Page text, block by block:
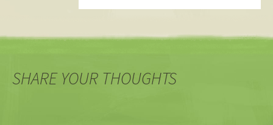
SHARE YOUR THOUGHTS